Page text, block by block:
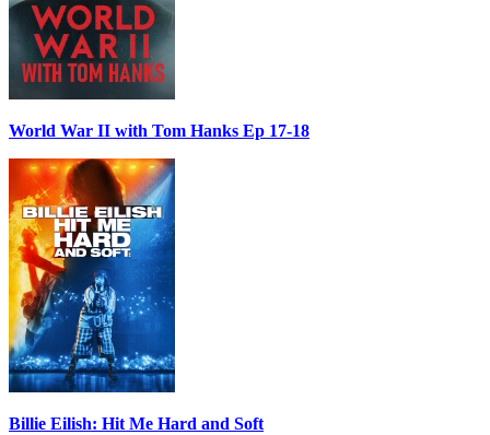
World War II with Tom Hanks Ep 17-18
Billie Eilish: Hit Me Hard and Soft